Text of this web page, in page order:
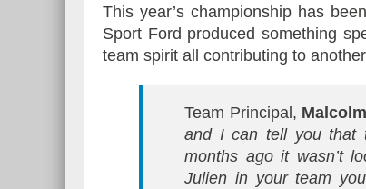
This year’s championship has
Sport Ford produced something
team spirit all contributing to
Team Principal,
and I can tell you that
months ago it wasn’t
Julien in your team